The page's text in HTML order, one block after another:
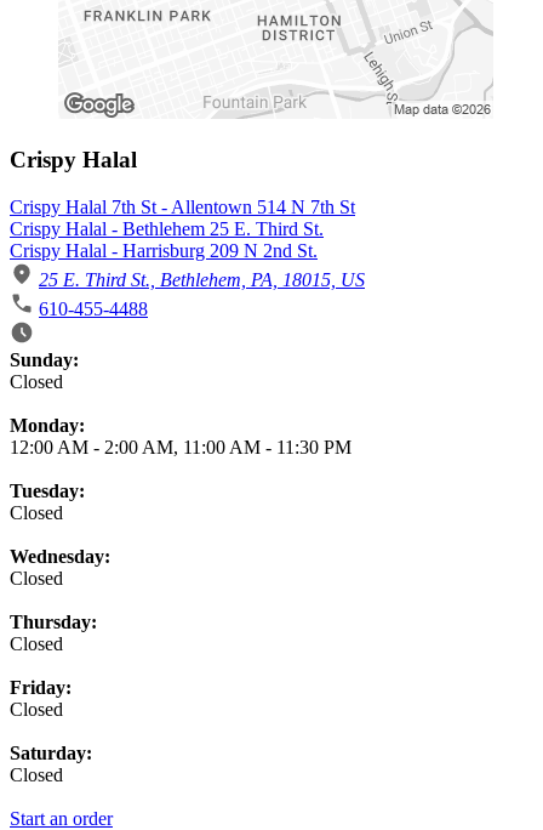
Crispy Halal
Crispy Halal 7th St - Allentown 514 N 7th St
Crispy Halal - Bethlehem 25 E. Third St.
Crispy Halal - Harrisburg 209 N 2nd St.
25 E. Third St., Bethlehem, PA, 18015, US
610-455-4488
Business Hours
Sunday:
Closed
Monday:
12:00 AM - 2:00 AM, 11:00 AM - 11:30 PM
Tuesday:
Closed
Wednesday:
Closed
Thursday:
Closed
Friday:
Closed
Saturday:
Closed
Start an order